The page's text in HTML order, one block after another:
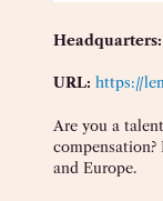
Headquarters:
URL: https://
Are you a
and Europe.